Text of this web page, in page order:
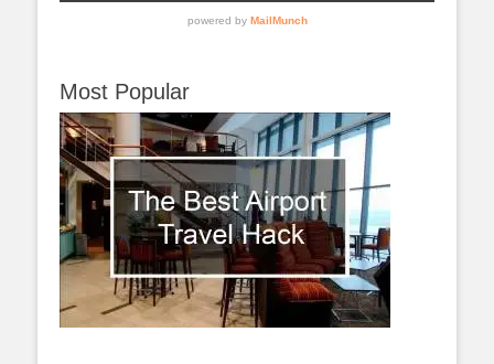
Most Popular